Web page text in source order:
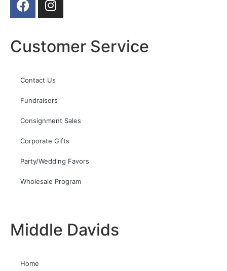
Customer Service
Contact Us
Fundraisers
Consignment Sales
Corporate Gifts
Party/Wedding Favors
Wholesale Program
Middle Davids
Home